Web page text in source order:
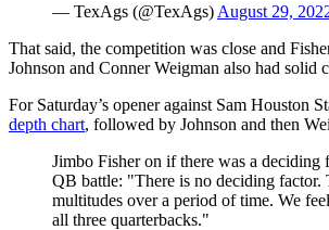
— TexAgs (@TexAgs) August 29,
That said, the competition was close and
Johnson and Conner Weigman also had solid
For Saturday’s opener against Sam Houston
depth chart, followed by Johnson and then
Jimbo Fisher on if there was a deciding
QB battle: "There is no deciding factor.
multitudes over a period of time. We
all three quarterbacks."